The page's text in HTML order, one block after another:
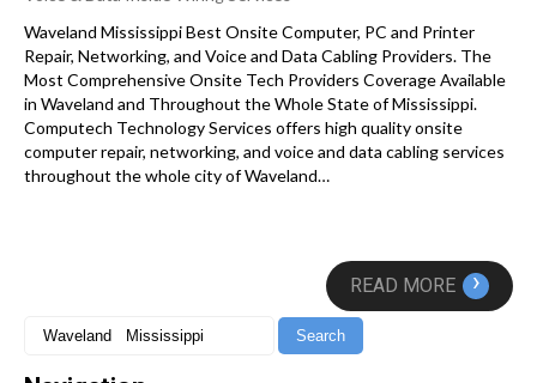
Waveland Mississippi Best Onsite Computer, PC and Printer
Repair, Networking, and Voice and Data Cabling Providers. The
Most Comprehensive Onsite Tech Providers Coverage Available
in Waveland and Throughout the Whole State of Mississippi.
Computech Technology Services offers high quality onsite
computer repair, networking, and voice and data cabling services
throughout the whole city of Waveland…
READ MORE ›